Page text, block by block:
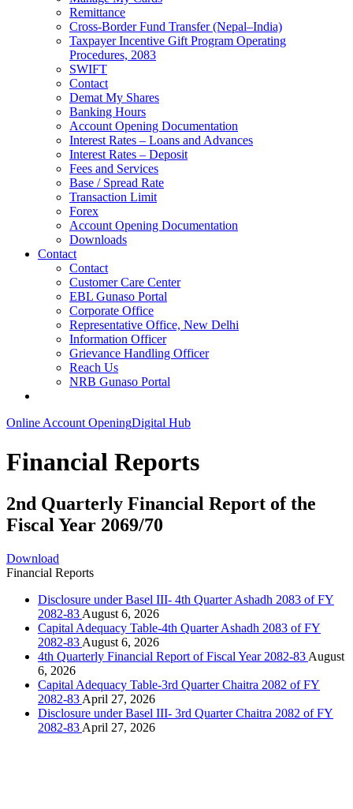
Remittance
Cross-Border Fund Transfer (Nepal–India)
Taxpayer Incentive Gift Program Operating
Procedures, 2083
SWIFT
Contact
Demat My Shares
Banking Hours
Account Opening Documentation
Interest Rates – Loans and Advances
Interest Rates – Deposit
Fees and Services
Base / Spread Rate
Transaction Limit
Forex
Account Opening Documentation
Downloads
Contact
Contact
Customer Care Center
EBL Gunaso Portal
Corporate Office
Representative Office, New Delhi
Information Officer
Grievance Handling Officer
Reach Us
NRB Gunaso Portal
Online Account OpeningDigital Hub
Financial Reports
2nd Quarterly Financial Report of the
Fiscal Year 2069/70
Download
Financial Reports
Disclosure under Basel III- 4th Quarter Ashadh 2083 of FY
2082-83 August 6, 2026
Capital Adequacy Table-4th Quarter Ashadh 2083 of FY
2082-83 August 6, 2026
4th Quarterly Financial Report of Fiscal Year 2082-83 August
6, 2026
Capital Adequacy Table-3rd Quarter Chaitra 2082 of FY
2082-83 April 27, 2026
Disclosure under Basel III- 3rd Quarter Chaitra 2082 of FY
2082-83 April 27, 2026